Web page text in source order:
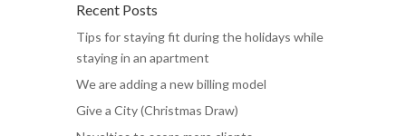
Recent Posts
Tips for staying fit during the holidays while
staying in an apartment
We are adding a new billing model
Give a City (Christmas Draw)